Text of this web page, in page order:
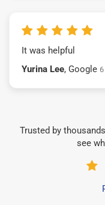
It was helpful
Yurina Lee, Google
Trusted by
see